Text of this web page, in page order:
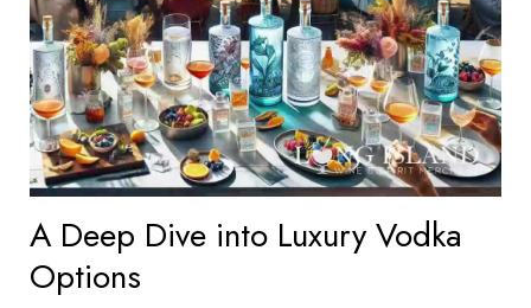
A Deep Dive into Luxury Vodka
Options